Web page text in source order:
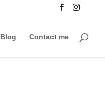
Blog Contact me